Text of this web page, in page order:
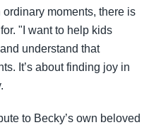
moments, there is
"I want to help kids
understand that
It’s about finding joy in
to Becky’s own beloved